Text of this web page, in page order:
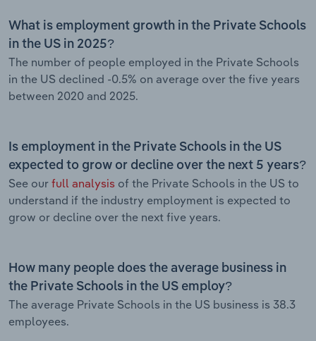
What is employment growth in the Private Schools
in the US in 2025?
The number of people employed in the Private Schools
in the US declined -0.5% on average over the five years
between 2020 and 2025.
Is employment in the Private Schools in the US
expected to grow or decline over the next 5 years?
See our full analysis of the Private Schools in the US to
understand if the industry employment is expected to
grow or decline over the next five years.
How many people does the average business in
the Private Schools in the US employ?
The average Private Schools in the US business is 38.3
employees.